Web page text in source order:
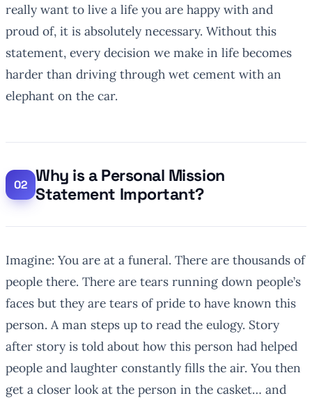
really want to live a life you are happy with and
proud of, it is absolutely necessary. Without this
statement, every decision we make in life becomes
harder than driving through wet cement with an
elephant on the car.
Why is a Personal Mission
Statement Important?
Imagine: You are at a funeral. There are thousands of
people there. There are tears running down people’s
faces but they are tears of pride to have known this
person. A man steps up to read the eulogy. Story
after story is told about how this person had helped
people and laughter constantly fills the air. You then
get a closer look at the person in the casket… and